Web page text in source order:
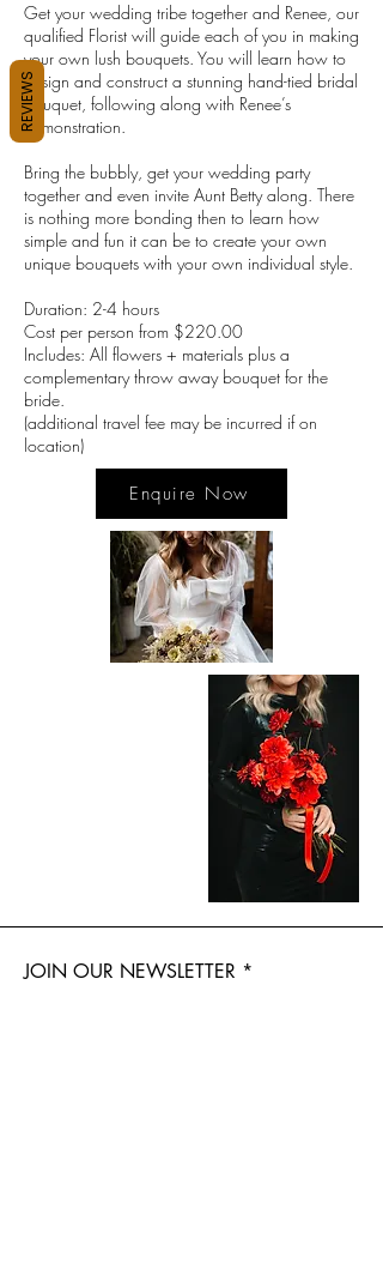
Get your wedding tribe together and Renee, our
qualified Florist will guide each of you in making
your own lush bouquets. You will learn how to
design and construct a stunning hand-tied bridal
bouquet, following along with Renee’s
demonstration.
Bring the bubbly, get your wedding party
together and even invite Aunt Betty along. There
is nothing more bonding then to learn how
simple and fun it can be to create your own
unique bouquets with your own individual style.
Duration: 2-4 hours
Cost per person from $220.00
Includes: All flowers + materials plus a
complementary throw away bouquet for the
bride.
(additional travel fee may be incurred if on
location)
Enquire Now
JOIN OUR NEWSLETTER
REVIEWS